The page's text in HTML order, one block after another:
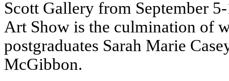
Scott Gallery from September
Art Show is the culmination of
postgraduates Sarah Marie
McGibbon.